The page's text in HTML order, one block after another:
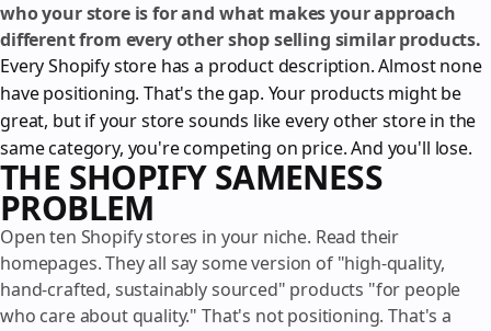
who your store is for and what makes your approach
different from every other shop selling similar products.
Every Shopify store has a product description. Almost none
have positioning. That's the gap. Your products might be
great, but if your store sounds like every other store in the
same category, you're competing on price. And you'll lose.
THE SHOPIFY SAMENESS
PROBLEM
Open ten Shopify stores in your niche. Read their
homepages. They all say some version of "high-quality,
hand-crafted, sustainably sourced" products "for people
who care about quality." That's not positioning. That's a